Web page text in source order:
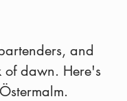
and
of dawn. Here's